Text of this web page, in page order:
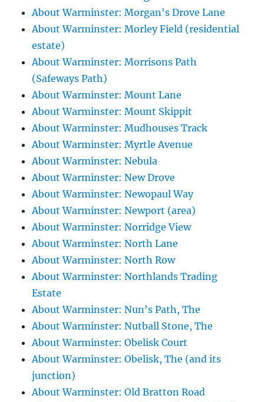
About Warminster: Morgan's Drove Lane
About Warminster: Morley Field (residential
estate)
About Warminster: Morrisons Path
(Safeways Path)
About Warminster: Mount Lane
About Warminster: Mount Skippit
About Warminster: Mudhouses Track
About Warminster: Myrtle Avenue
About Warminster: Nebula
About Warminster: New Drove
About Warminster: Newopaul Way
About Warminster: Newport (area)
About Warminster: Norridge View
About Warminster: North Lane
About Warminster: North Row
About Warminster: Northlands Trading
Estate
About Warminster: Nun's Path, The
About Warminster: Nutball Stone, The
About Warminster: Obelisk Court
About Warminster: Obelisk, The (and its
junction)
About Warminster: Old Bratton Road